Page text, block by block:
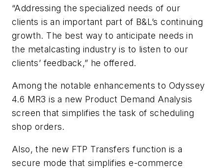
“Addressing the specialized needs of our
clients is an important part of B&L’s continuing
growth. The best way to anticipate needs in
the metalcasting industry is to listen to our
clients’ feedback,” he offered.
Among the notable enhancements to Odyssey
4.6 MR3 is a new Product Demand Analysis
screen that simplifies the task of scheduling
shop orders.
Also, the new FTP Transfers function is a
secure mode that simplifies e-commerce